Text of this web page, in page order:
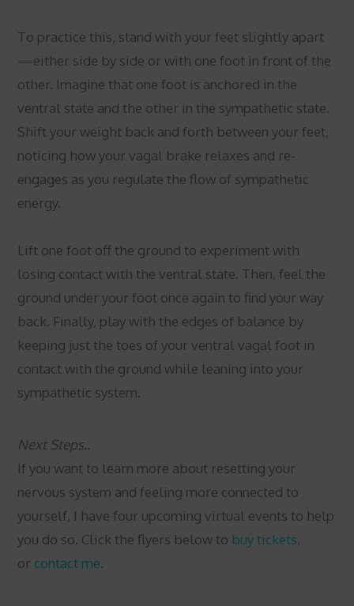
To practice this, stand with your feet slightly apart
—either side by side or with one foot in front of the
other. Imagine that one foot is anchored in the
ventral state and the other in the sympathetic state.
Shift your weight back and forth between your feet,
noticing how your vagal brake relaxes and re-
engages as you regulate the flow of sympathetic
energy.
Lift one foot off the ground to experiment with
losing contact with the ventral state. Then, feel the
ground under your foot once again to find your way
back. Finally, play with the edges of balance by
keeping just the toes of your ventral vagal foot in
contact with the ground while leaning into your
sympathetic system.
Next Steps..
If you want to learn more about resetting your
nervous system and feeling more connected to
yourself, I have four upcoming virtual events to help
you do so. Click the flyers below to buy tickets,
or contact me.